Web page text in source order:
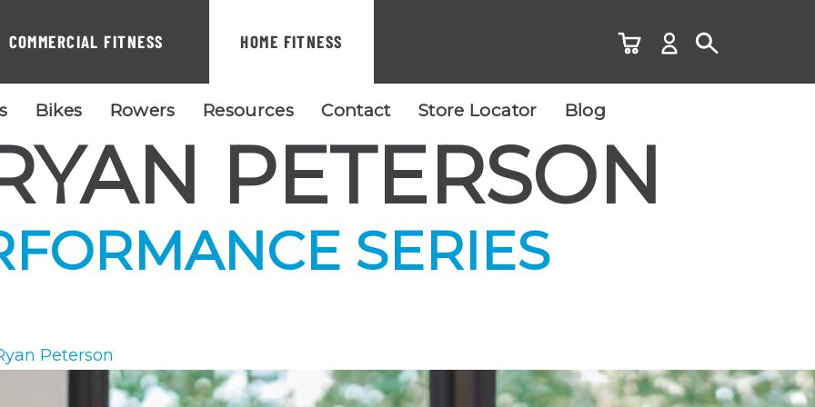
COMMERCIAL FITNESS HOME FITNESS
Bikes Rowers Resources Contact Store Locator Blog
PETERSON
SERIES
Peterson